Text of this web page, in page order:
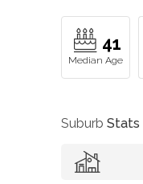
41
Suburb Stats